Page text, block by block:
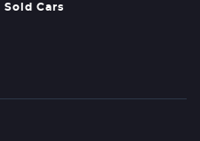
Sold Cars